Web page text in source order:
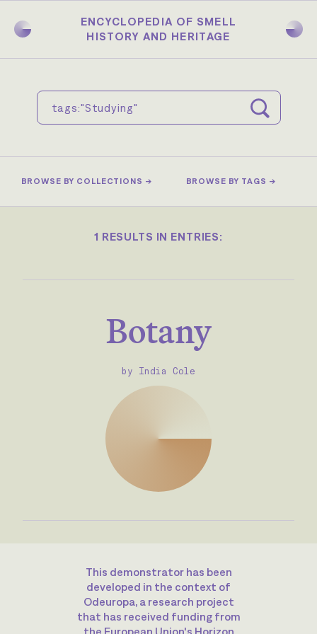
main
ENCYCLOPEDIA OF SMELL
HISTORY AND HERITAGE
BROWSE BY COLLECTIONS → BROWSE BY TAGS →
1 RESULTS IN ENTRIES:
Botany
by India Cole
This demonstrator has been
developed in the context of
Odeuropa, a research project
that has received funding from
the European Union's Horizon